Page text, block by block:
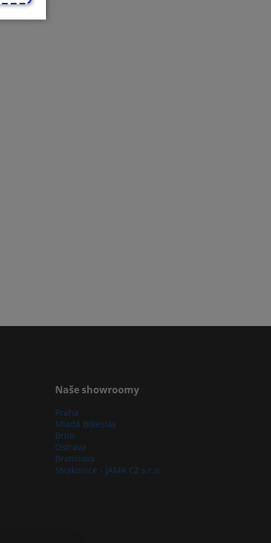
Naše showroomy
Praha
Mladá Boleslav
Brno
Ostrava
Bratislava
Strakonice - JAMA CZ s.r.o.